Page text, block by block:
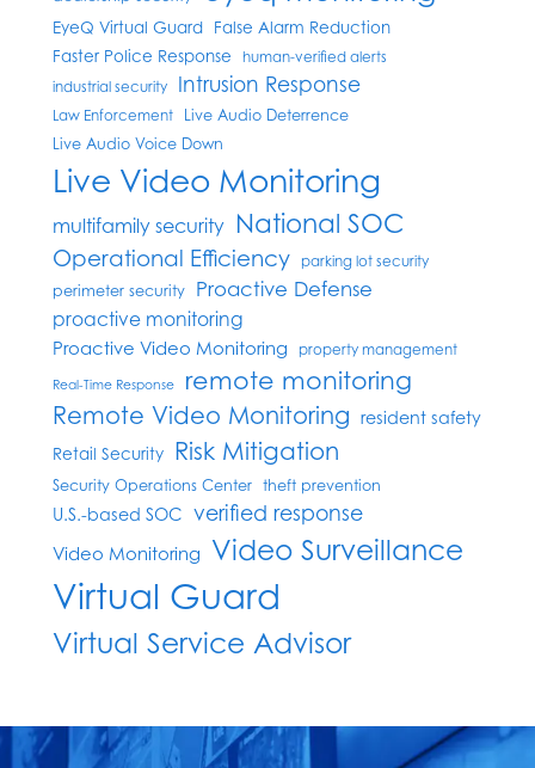
EyeQ Virtual Guard
False Alarm Reduction
Faster Police Response
human-verified alerts
industrial security
Intrusion Response
Law Enforcement
Live Audio Deterrence
Live Audio Voice Down
Live Video Monitoring
multifamily security National SOC
Operational Efficiency parking lot security
perimeter security Proactive Defense
proactive monitoring
Proactive Video Monitoring property management
Real-Time Response remote monitoring
Remote Video Monitoring resident safety
Retail Security Risk Mitigation
Security Operations Center theft prevention
U.S.-based SOC verified response
Video Monitoring Video Surveillance
Virtual Guard
Virtual Service Advisor